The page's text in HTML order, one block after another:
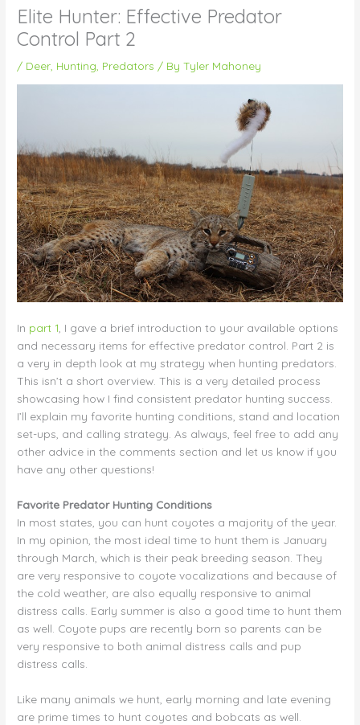
Elite Hunter: Effective Predator
Control Part 2
/ Deer Hunting Predators / ByTyler Mahoney
In part 1, I gave a brief introduction to your available options
and necessary items for effective predator control. Part 2 is
a very in depth look at my strategy when hunting predators.
This isn’t a short overview. This is a very detailed process
showcasing how I find consistent predator hunting success.
I’ll explain my favorite hunting conditions, stand and location
set-ups, and calling strategy. As always, feel free to add any
other advice in the comments section and let us know if you
have any other questions!
Favorite Predator Hunting Conditions
In most states, you can hunt coyotes a majority of the year.
In my opinion, the most ideal time to hunt them is January
through March, which is their peak breeding season. They
are very responsive to coyote vocalizations and because of
the cold weather, are also equally responsive to animal
distress calls. Early summer is also a good time to hunt them
as well. Coyote pups are recently born so parents can be
very responsive to both animal distress calls and pup
distress calls.
Like many animals we hunt, early morning and late evening
are prime times to hunt coyotes and bobcats as well.